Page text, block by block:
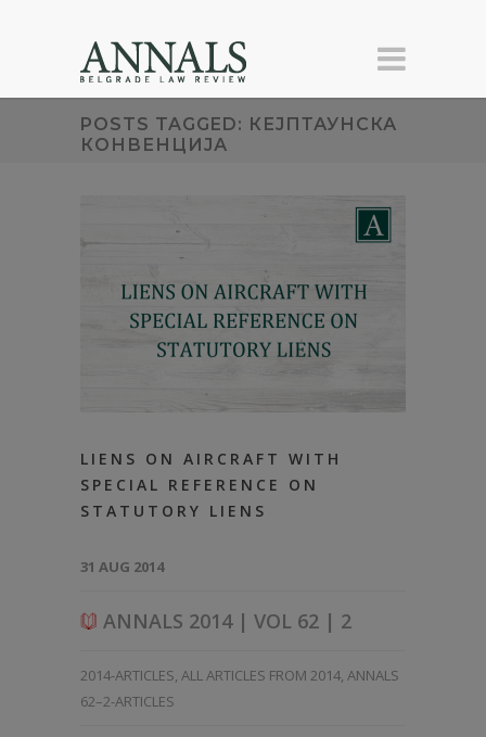
POSTS TAGGED: КЕЈПТАУНСКА
КОНВЕНЦИЈА
LIENS ON AIRCRAFT WITH
SPECIAL REFERENCE ON
STATUTORY LIENS
31 AUG 2014
ANNALS 2014 | VOL 62 | 2
2014-ARTICLES, ALL ARTICLES FROM 2014, ANNALS
62–2-ARTICLES